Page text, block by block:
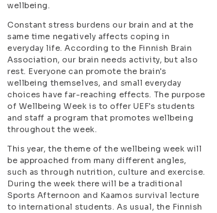
wellbeing.
Constant stress burdens our brain and at the
same time negatively affects coping in
everyday life. According to the Finnish Brain
Association, our brain needs activity, but also
rest. Everyone can promote the brain's
wellbeing themselves, and small everyday
choices have far-reaching effects. The purpose
of Wellbeing Week is to offer UEF's students
and staff a program that promotes wellbeing
throughout the week.
This year, the theme of the wellbeing week will
be approached from many different angles,
such as through nutrition, culture and exercise.
During the week there will be a traditional
Sports Afternoon and Kaamos survival lecture
to international students. As usual, the Finnish